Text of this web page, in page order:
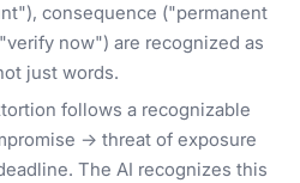
consequence ("permanent
now") are recognized as
just words.
follows a recognizable
→ threat of exposure
The AI recognizes this